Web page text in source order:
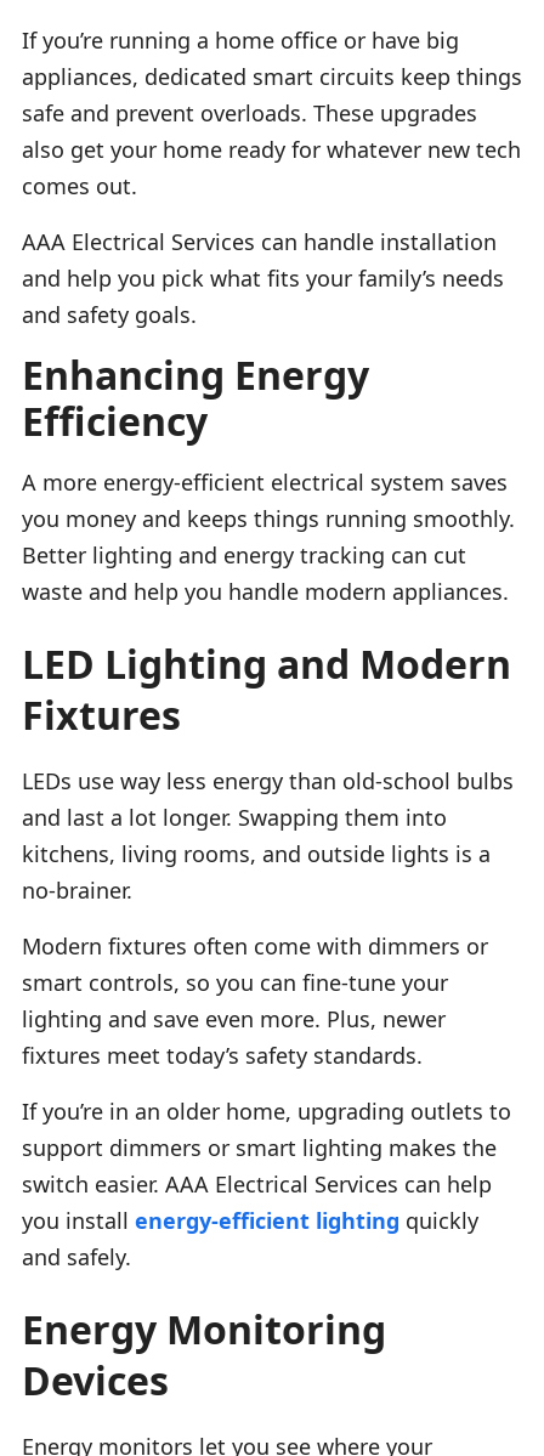
If you’re running a home office or have big
appliances, dedicated smart circuits keep things
safe and prevent overloads. These upgrades
also get your home ready for whatever new tech
comes out.
AAA Electrical Services can handle installation
and help you pick what fits your family’s needs
and safety goals.
Enhancing Energy
Efficiency
A more energy-efficient electrical system saves
you money and keeps things running smoothly.
Better lighting and energy tracking can cut
waste and help you handle modern appliances.
LED Lighting and Modern
Fixtures
LEDs use way less energy than old-school bulbs
and last a lot longer. Swapping them into
kitchens, living rooms, and outside lights is a
no-brainer.
Modern fixtures often come with dimmers or
smart controls, so you can fine-tune your
lighting and save even more. Plus, newer
fixtures meet today’s safety standards.
If you’re in an older home, upgrading outlets to
support dimmers or smart lighting makes the
switch easier. AAA Electrical Services can help
you install energy-efficient lighting quickly
and safely.
Energy Monitoring
Devices
Energy monitors let you see where your